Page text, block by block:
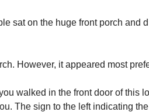
sat on the huge front porch and
However, it appeared most
walked in the front door of this
The sign to the left indicating